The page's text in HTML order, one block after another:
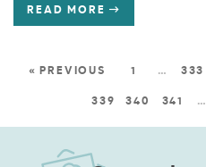
READ MORE
« PREVIOUS 1 … 333
339 340 341 …